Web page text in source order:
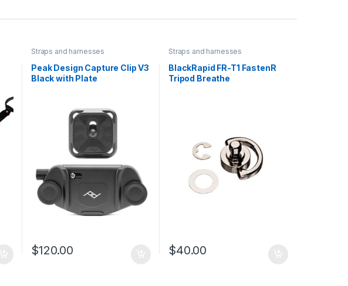
Straps and harnesses
Peak Design Capture Clip V3
Black with Plate
$120.00
Straps and harnesses
BlackRapid FR-T1 FastenR
Tripod Breathe
$40.00